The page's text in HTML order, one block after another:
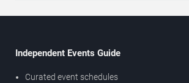
Independent Events Guide
Curated event schedules